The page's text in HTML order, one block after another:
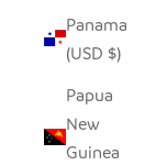
Panama
(USD $)
Papua
New
Guinea